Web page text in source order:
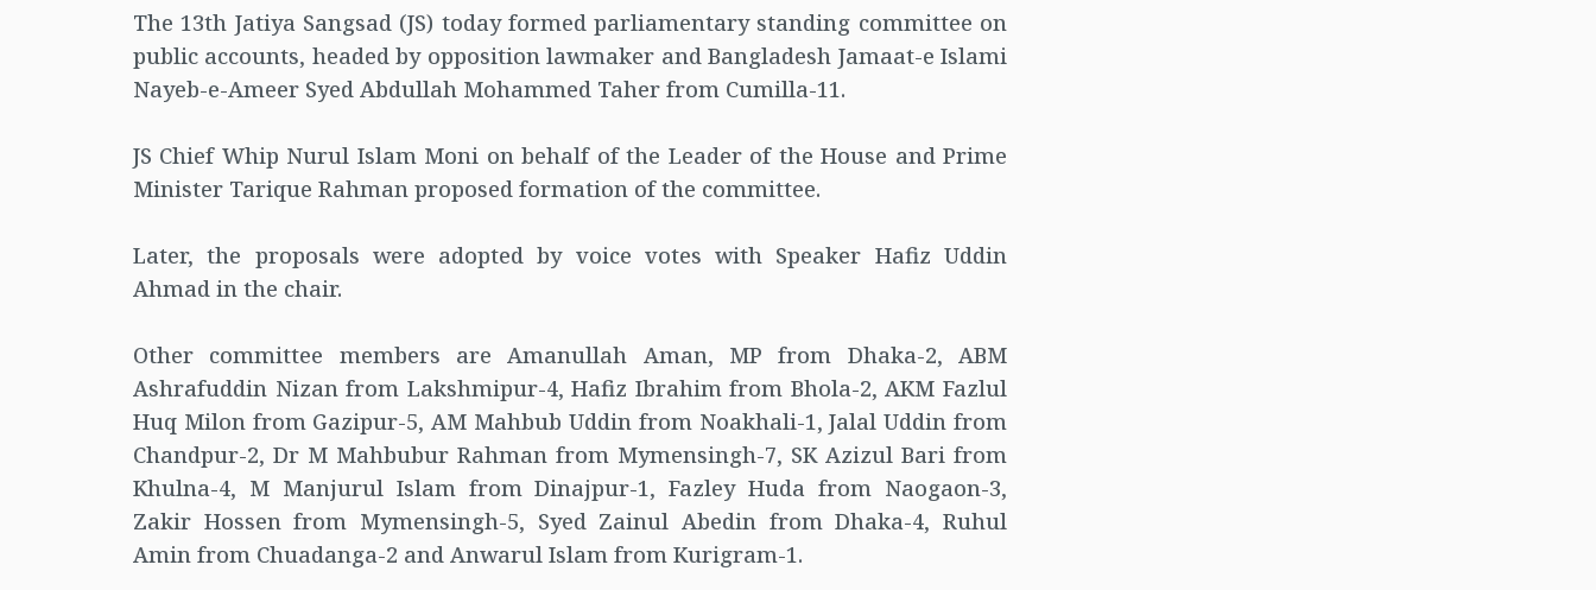
The 13th Jatiya Sangsad (JS) today formed parliamentary standing committee on
public accounts, headed by opposition lawmaker and Bangladesh Jamaat-e Islami
Nayeb-e-Ameer Syed Abdullah Mohammed Taher from Cumilla-11.
JS Chief Whip Nurul Islam Moni on behalf of the Leader of the House and Prime
Minister Tarique Rahman proposed formation of the committee.
Later, the proposals were adopted by voice votes with Speaker Hafiz Uddin
Ahmad in the chair.
Other committee members are Amanullah Aman, MP from Dhaka-2, ABM
Ashrafuddin Nizan from Lakshmipur-4, Hafiz Ibrahim from Bhola-2, AKM Fazlul
Huq Milon from Gazipur-5, AM Mahbub Uddin from Noakhali-1, Jalal Uddin from
Chandpur-2, Dr M Mahbubur Rahman from Mymensingh-7, SK Azizul Bari from
Khulna-4, M Manjurul Islam from Dinajpur-1, Fazley Huda from Naogaon-3,
Zakir Hossen from Mymensingh-5, Syed Zainul Abedin from Dhaka-4, Ruhul
Amin from Chuadanga-2 and Anwarul Islam from Kurigram-1.